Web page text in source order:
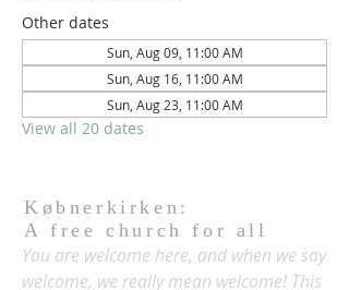
Other dates
Sun, Aug 09, 11:00 AM
Sun, Aug 16, 11:00 AM
Sun, Aug 23, 11:00 AM
View all 20 dates
Købnerkirken:
A free church for all
You are welcome here, and when we say
welcome, we really mean welcome! This